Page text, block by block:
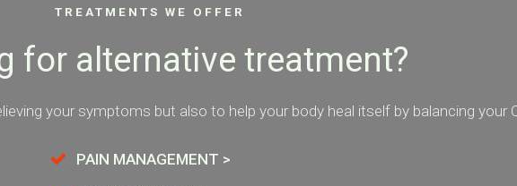
TREATMENTS WE OFFER
for alternative treatment?
your symptoms but also to help your body heal itself by balancing your
PAIN MANAGEMENT >